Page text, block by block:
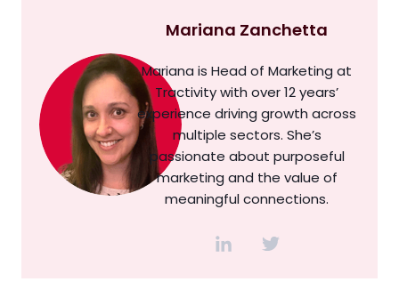
Mariana Zanchetta
Mariana is Head of Marketing at
Tractivity with over 12 years’
experience driving growth across
multiple sectors. She’s
passionate about purposeful
marketing and the value of
meaningful connections.